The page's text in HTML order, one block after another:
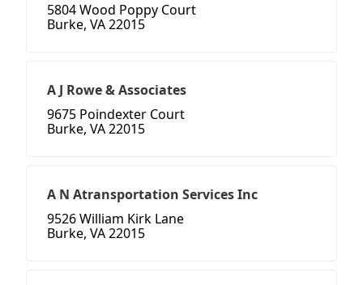
5804 Wood Poppy Court
Burke, VA 22015
A J Rowe & Associates
9675 Poindexter Court
Burke, VA 22015
A N Atransportation Services Inc
9526 William Kirk Lane
Burke, VA 22015